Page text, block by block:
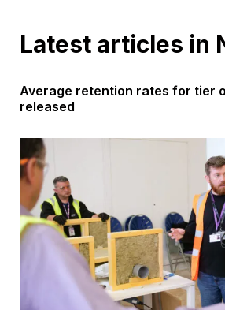
Latest articles in
Average retention rates for tier
released